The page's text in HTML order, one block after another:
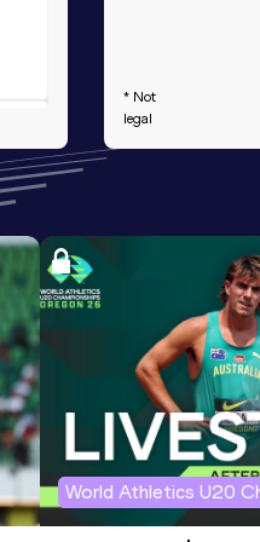
* Not
legal
World Athletics U20